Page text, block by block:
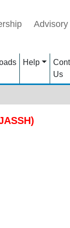
Advisory
Help
Us